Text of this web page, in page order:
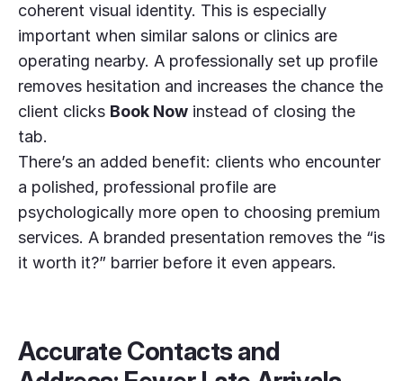
coherent visual identity. This is especially
important when similar salons or clinics are
operating nearby. A professionally set up profile
removes hesitation and increases the chance the
client clicks Book Now instead of closing the
tab.
There’s an added benefit: clients who encounter
a polished, professional profile are
psychologically more open to choosing premium
services. A branded presentation removes the “is
it worth it?” barrier before it even appears.
Accurate Contacts and